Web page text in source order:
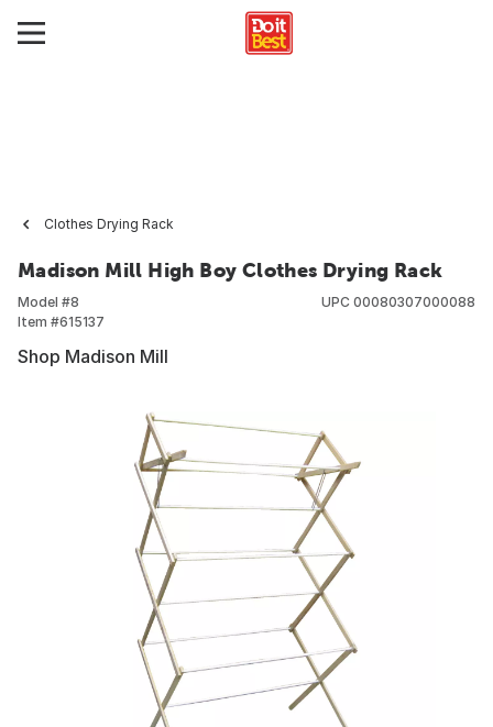
Clothes Drying Rack
Madison Mill High Boy Clothes Drying Rack
Model #8
Item #615137
UPC 00080307000088
Shop Madison Mill